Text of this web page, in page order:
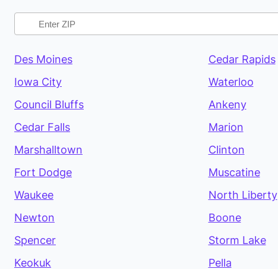
Des Moines Cedar Rapids
Iowa City
Waterloo
Council Bluffs
Ankeny
Cedar Falls
Marion
Marshalltown
Clinton
Fort Dodge
Muscatine
Waukee
North Liberty
Newton
Boone
Spencer
Storm Lake
Keokuk
Pella